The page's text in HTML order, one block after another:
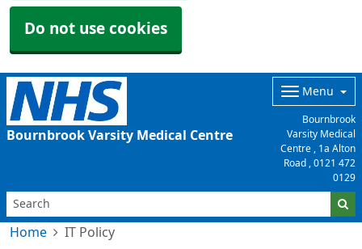
Do not use cookies
Bournbrook Varsity Medical Centre
Menu
Bournbrook
Varsity Medical
Centre , 1a Alton
Road , 0121 472
0129
Home IT Policy